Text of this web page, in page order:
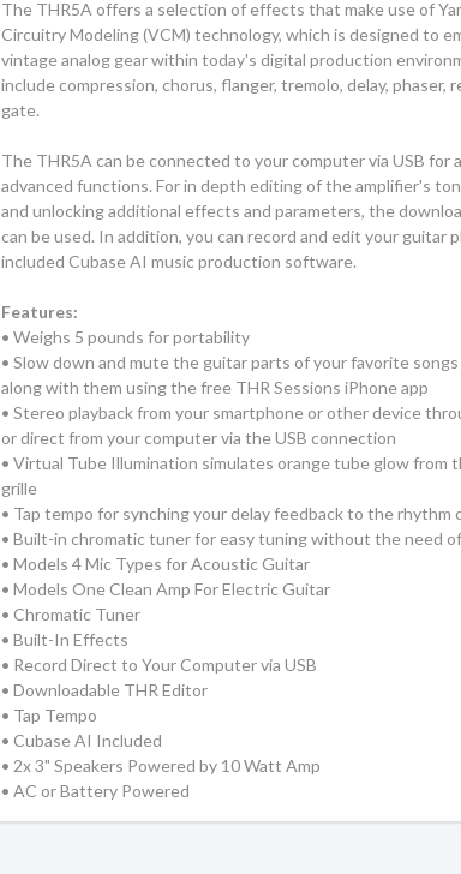
The THR5A offers a selection of effects that make use of
Circuitry Modeling (VCM) technology, which is designed to
vintage analog gear within today's digital production
include compression, chorus, flanger, tremolo, delay, phaser,
gate.
The THR5A can be connected to your computer via USB for
advanced functions. For in depth editing of the amplifier's
and unlocking additional effects and parameters, the
can be used. In addition, you can record and edit your guitar
included Cubase AI music production software.
Features:
• Weighs 5 pounds for portability
• Slow down and mute the guitar parts of your favorite songs
along with them using the free THR Sessions iPhone app
• Stereo playback from your smartphone or other device
or direct from your computer via the USB connection
• Virtual Tube Illumination simulates orange tube glow from
grille
• Tap tempo for synching your delay feedback to the rhythm
• Built-in chromatic tuner for easy tuning without the need
• Models 4 Mic Types for Acoustic Guitar
• Models One Clean Amp For Electric Guitar
• Chromatic Tuner
• Built-In Effects
• Record Direct to Your Computer via USB
• Downloadable THR Editor
• Tap Tempo
• Cubase AI Included
• 2x 3" Speakers Powered by 10 Watt Amp
• AC or Battery Powered